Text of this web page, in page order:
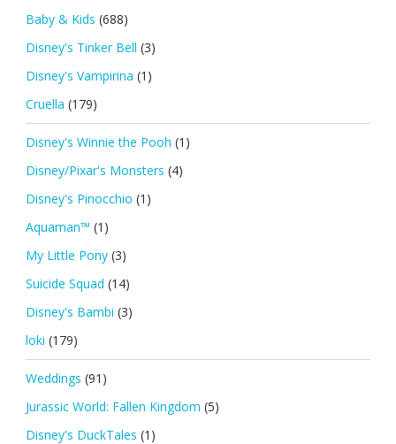
Baby & Kids (688)
Disney's Tinker Bell (3)
Disney's Vampirina (1)
Cruella (179)
Disney's Winnie the Pooh (1)
Disney/Pixar's Monsters (4)
Disney's Pinocchio (1)
Aquaman™ (1)
My Little Pony (3)
Suicide Squad (14)
Disney's Bambi (3)
loki (179)
Weddings (91)
Jurassic World: Fallen Kingdom (5)
Disney's DuckTales (1)